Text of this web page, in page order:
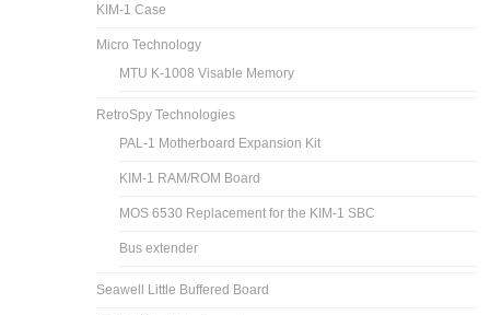
KIM-1 Case
Micro Technology
MTU K-1008 Visable Memory
RetroSpy Technologies
PAL-1 Motherboard Expansion Kit
KIM-1 RAM/ROM Board
MOS 6530 Replacement for the KIM-1 SBC
Bus extender
Seawell Little Buffered Board